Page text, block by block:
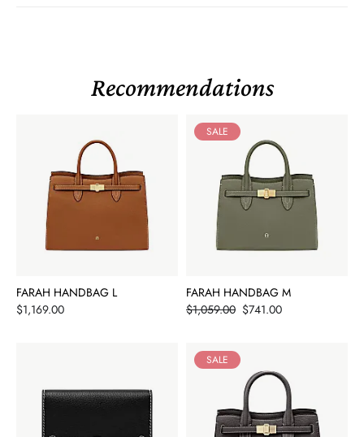
Recommendations
FARAH HANDBAG L
Price
$1,169.00
SALE
FARAH HANDBAG M
Price
$741.00
$1,059.00
SALE